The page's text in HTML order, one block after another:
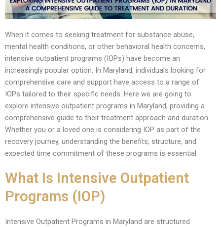
When it comes to seeking treatment for substance abuse,
mental health conditions, or other behavioral health concerns,
intensive outpatient programs (IOPs) have become an
increasingly popular option. In Maryland, individuals looking for
comprehensive care and support have access to a range of
IOPs tailored to their specific needs. Here we are going to
explore intensive outpatient programs in Maryland, providing a
comprehensive guide to their treatment approach and duration.
Whether you or a loved one is considering IOP as part of the
recovery journey, understanding the benefits, structure, and
expected time commitment of these programs is essential.
What Is Intensive Outpatient
Programs (IOP)
Intensive Outpatient Programs in Maryland are structured